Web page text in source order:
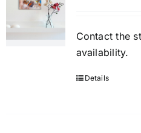
Contact the
availability.
Details